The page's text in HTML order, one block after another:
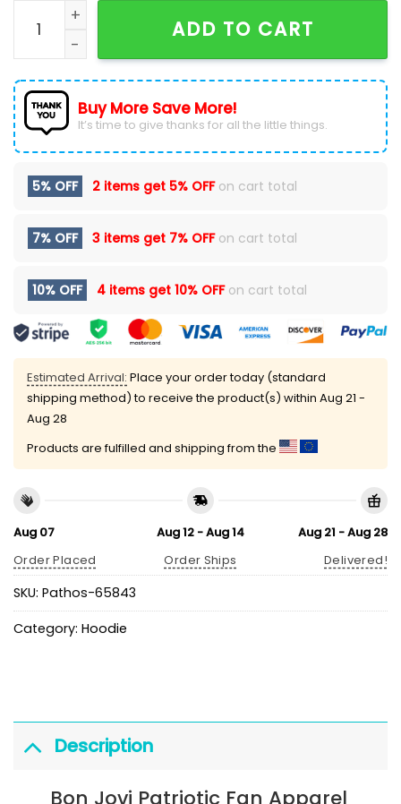
Bon Jovi America 250 Years Of Freedom Patriotic
ADD TO CART
Buy More Save More!
It’s time to give thanks for all the little things.
5% OFF 2 items get 5% OFFon cart total
7% OFF 3 items get 7% OFFon cart total
10% OFF 4 items get 10% OFFon cart total
Estimated Arrival: Place your order today (standard
shipping method) to receive the product(s) within Aug 21 -
Aug 28
Products are fulfilled and shipping from the
Aug 07
Order Placed
Aug 12 - Aug 14
Order Ships
Aug 21 - Aug 28
Delivered!
SKU: Pathos-65843
Category: Hoodie
Description
Bon Jovi Patriotic Fan Apparel